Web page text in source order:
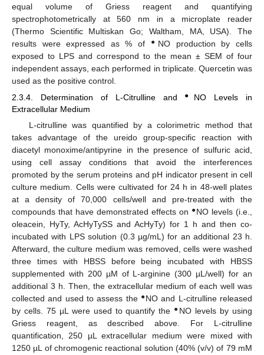
equal volume of Griess reagent and quantifying
spectrophotometrically at 560 nm in a microplate reader
(Thermo Scientific Multiskan Go; Waltham, MA, USA). The
results were expressed as % of
● NO production by cells
exposed to LPS and correspond to the mean ± SEM of four
independent assays, each performed in triplicate. Quercetin was
used as the positive control.
2.3.4. Determination of L-Citrulline and
● NO Levels in
Extracellular Medium
L-citrulline was quantified by a colorimetric method that
takes advantage of the ureido group-specific reaction with
diacetyl monoxime/antipyrine in the presence of sulfuric acid,
using cell assay conditions that avoid the interferences
promoted by the serum proteins and pH indicator present in cell
culture medium. Cells were cultivated for 24 h in 48-well plates
at a density of 70,000 cells/well and pre-treated with the
compounds that have demonstrated effects on ●NO levels (i.e.,
oleacein, HyTy, AcHyTySS and AcHyTy) for 1 h and then co-
incubated with LPS solution (0.3 µg/mL) for an additional 23 h.
Afterward, the culture medium was removed, cells were washed
three times with HBSS before being incubated with HBSS
supplemented with 200 µM of L-arginine (300 µL/well) for an
additional 3 h. Then, the extracellular medium of each well was
collected and used to assess the ●NO and L-citrulline released
by cells. 75 µL were used to quantify the ● NO levels by using
Griess reagent, as described above. For L-citrulline
quantification, 250 µL extracellular medium were mixed with
1250 µL of chromogenic reactional solution (40% (v/v) of 79 mM